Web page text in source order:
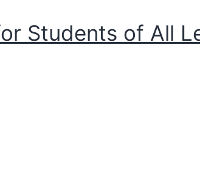
Students of All